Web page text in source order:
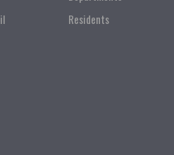
Residents